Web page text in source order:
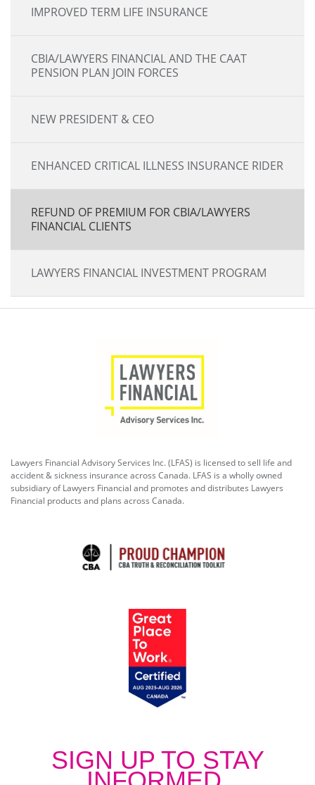
IMPROVED TERM LIFE INSURANCE
CBIA/LAWYERS FINANCIAL AND THE CAAT
PENSION PLAN JOIN FORCES
NEW PRESIDENT & CEO
ENHANCED CRITICAL ILLNESS INSURANCE RIDER
REFUND OF PREMIUM FOR CBIA/LAWYERS
FINANCIAL CLIENTS
LAWYERS FINANCIAL INVESTMENT PROGRAM
Lawyers Financial Advisory Services Inc. (LFAS) is licensed to sell life and
accident & sickness insurance across Canada. LFAS is a wholly owned
subsidiary of Lawyers Financial and promotes and distributes Lawyers
Financial products and plans across Canada.
SIGN UP TO STAY